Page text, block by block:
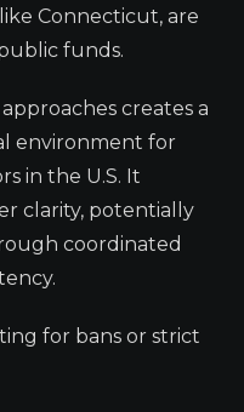
Connecticut, are
funds.
creates a
environment for
in the U.S. It
clarity, potentially
coordinated
for bans or strict